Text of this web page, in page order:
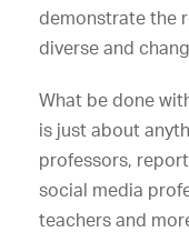
demonstrate the
diverse and
What be done
is just about
professors,
social media
teachers and